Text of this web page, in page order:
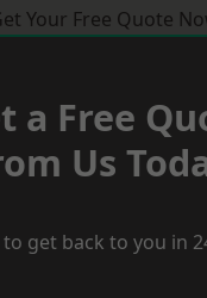
Your Free Quote
a Free
Us
to get back to you in